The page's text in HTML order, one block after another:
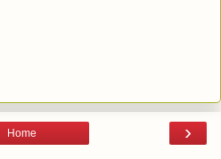
›
Home